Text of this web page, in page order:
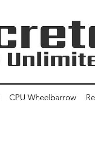
CPU Wheelbarrow